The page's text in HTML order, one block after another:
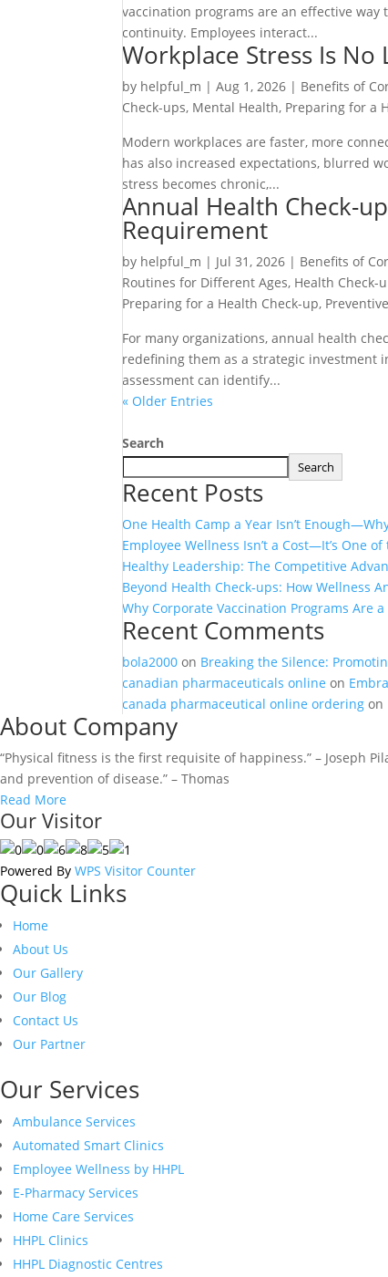
vaccination programs are an effective
continuity. Employees interact...
Workplace Stress Is No
by helpful_m |Aug 1, 2026 | Benefits of
Check-ups, Mental Health, Preparing for a
Modern workplaces are faster, more
has also increased expectations, blurred
stress becomes chronic,...
Annual Health Check-
Requirement
by helpful_m | Jul 31, 2026 | Benefits of
Routines for Different Ages, Health Check-
Preparing for a Health Check-up,
For many organizations, annual health
redefining them as a strategic investment
assessment can identify...
« Older Entries
Search
Search
Recent Posts
One Health Camp a Year Isn’t
Employee Wellness Isn’t a Cost—It’s One
Healthy Leadership: The Competitive
Beyond Health Check-ups: How Wellness
Why Corporate Vaccination Programs Are
Recent Comments
bola2000 on Breaking the Silence:
canadian pharmaceuticals online on
canada pharmaceutical online ordering on
About Company
“Physical fitness is the first requisite of happiness.” – Joseph
and prevention of disease.” – Thomas
Read More
Our Visitor
Powered By WPS Visitor Counter
Quick Links
Home
About Us
Our Gallery
Our Blog
Contact Us
Our Partner
Our Services
Ambulance Services
Automated Smart Clinics
Employee Wellness by HHPL
E-Pharmacy Services
Home Care Services
HHPL Clinics
HHPL Diagnostic Centres